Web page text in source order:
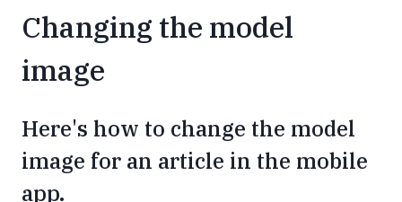
Changing the model
image
Here's how to change the model
image for an article in the mobile
app.